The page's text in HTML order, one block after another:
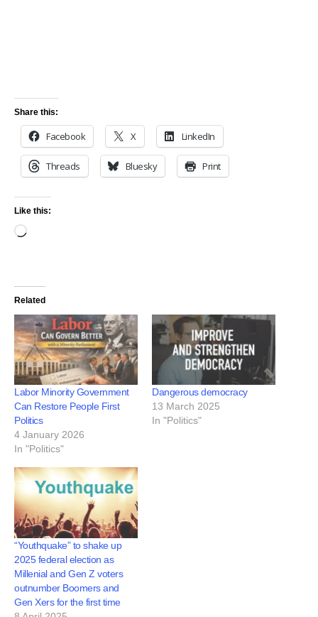
Share this:
Facebook X LinkedIn
Threads Bluesky Print
Like this:
Related
Labor Minority Government
Can Restore People First
Politics
4 January 2026
In "Politics"
Dangerous democracy
13 March 2025
In "Politics"
“Youthquake” to shake up
2025 federal election as
Millenial and Gen Z voters
outnumber Boomers and
Gen Xers for the first time